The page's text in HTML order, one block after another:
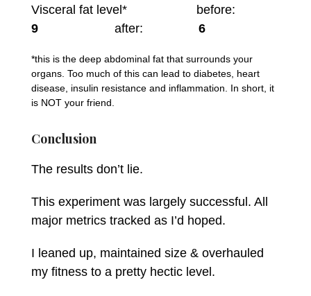
Visceral fat level* before:
9
after: 6
*this is the deep abdominal fat that surrounds your
organs. Too much of this can lead to diabetes, heart
disease, insulin resistance and inflammation. In short, it
is NOT your friend.
Conclusion
The results don’t lie.
This experiment was largely successful. All
major metrics tracked as I’d hoped.
I leaned up, maintained size & overhauled
my fitness to a pretty hectic level.